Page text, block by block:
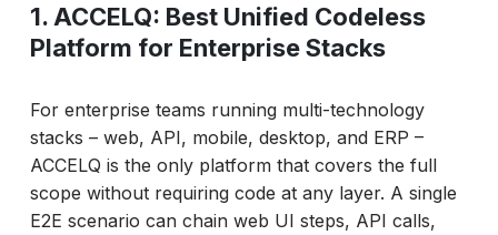
1. ACCELQ: Best Unified Codeless
Platform for Enterprise Stacks
For enterprise teams running multi-technology
stacks – web, API, mobile, desktop, and ERP –
ACCELQ is the only platform that covers the full
scope without requiring code at any layer. A single
E2E scenario can chain web UI steps, API calls,